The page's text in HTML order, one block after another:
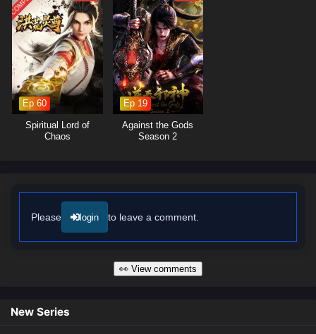
moments of profound character growth. The animation beautifully
captures the elegance and intensity of swordplay, immersing viewers in
a world where every clash of swords and every decision made can alter
the course of destiny. As Xiao Yi hones his skills and confronts the
challenges that lie ahead, he must also confront his own fears and
insecurities.
Will Xiao Yi rise to become the legendary Proud Swordsman and protect
his loved ones from the forces of darkness, or will the trials he faces
prove too great to overcome? The answer lies within the heart of this
sub – Chinese anime donghua on anime4i.com/.
Ep 60
Spiritual Lord of
Chaos
Ep 19
Against the Gods
Season 2
Please login to leave a comment.
👀 View comments
New Series